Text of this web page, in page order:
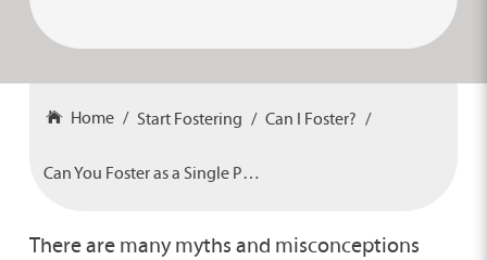
Home Start Fostering Can I Foster?
Can You Foster as a Single Person?
There are many myths and misconceptions